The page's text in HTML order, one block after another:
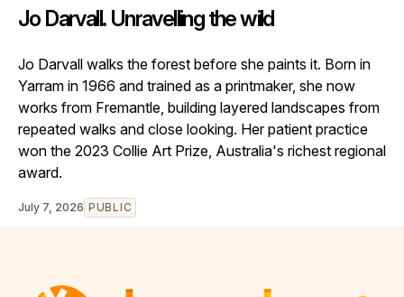
Jo Darvall. Unravelling the wild
Jo Darvall walks the forest before she paints it. Born in
Yarram in 1966 and trained as a printmaker, she now
works from Fremantle, building layered landscapes from
repeated walks and close looking. Her patient practice
won the 2023 Collie Art Prize, Australia's richest regional
award.
July 7, 2026 PUBLIC